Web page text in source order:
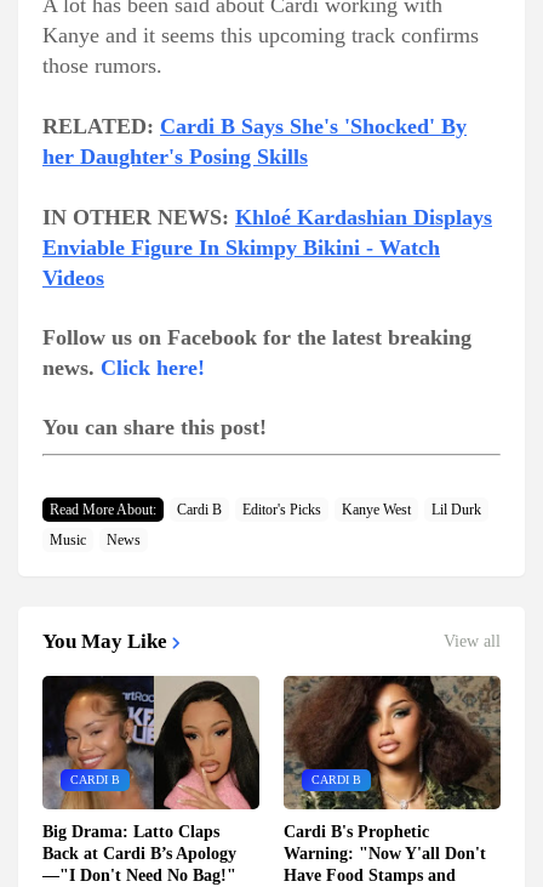
A lot has been said about Cardi working with
Kanye and it seems this upcoming track confirms
those rumors.
RELATED: Cardi B Says She's 'Shocked' By
her Daughter's Posing Skills
IN OTHER NEWS: Khloé Kardashian Displays
Enviable Figure In Skimpy Bikini - Watch
Videos
Follow us on Facebook for the latest breaking
news. Click here!
You can share this post!
Read More About: Cardi B Editor's Picks Kanye West
Lil Durk
Music
News
You May Like View all
CARDI B
Big Drama: Latto Claps
Back at Cardi B’s Apology
—"I Don't Need No Bag!"
CARDI B
Cardi B's Prophetic
Warning: "Now Y'all Don't
Have Food Stamps and